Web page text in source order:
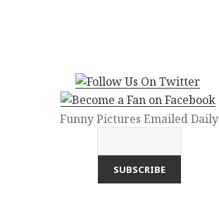
Funny Pictures Emailed Daily